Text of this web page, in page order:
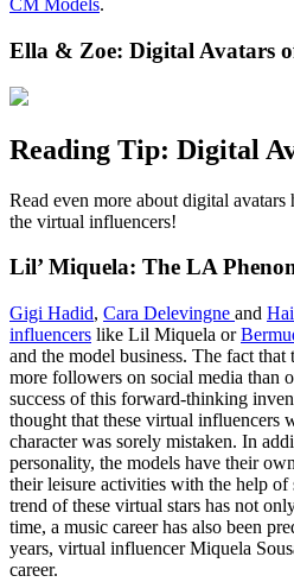
CM Models.
Ella & Zoe: Digital Avatars
Reading Tip: Digital
Read even more about digital
the virtual influencers!
Lil’ Miquela: The LA
Gigi Hadid, Cara Delevingne and
influencers like Lil Miquela or
and the model business. The fact
more followers on social media than
success of this forward-thinking
thought that these virtual influencers
character was sorely mistaken. In
personality, the models have their
their leisure activities with the help
trend of these virtual stars has not
time, a music career has also been
years, virtual influencer Miquela
career.